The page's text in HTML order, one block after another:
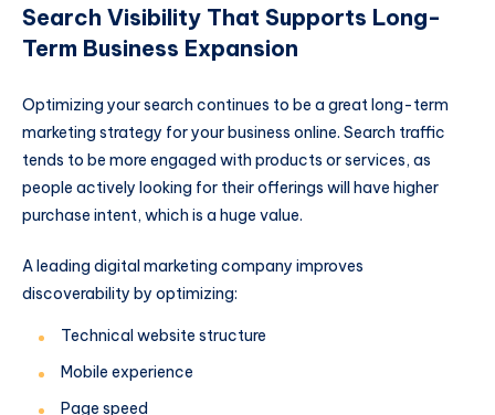
Search Visibility That Supports Long-
Term Business Expansion
Optimizing your search continues to be a great long-term
marketing strategy for your business online. Search traffic
tends to be more engaged with products or services, as
people actively looking for their offerings will have higher
purchase intent, which is a huge value.
A leading digital marketing company improves
discoverability by optimizing:
Technical website structure
Mobile experience
Page speed